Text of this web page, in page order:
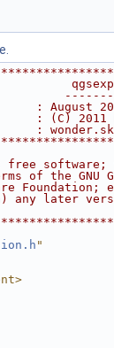
: August
: (C) 2011
:
free
of the GNU
any
"